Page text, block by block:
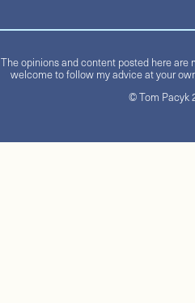
The opinions and content posted here are
welcome to follow my advice at your
© Tom Pacyk